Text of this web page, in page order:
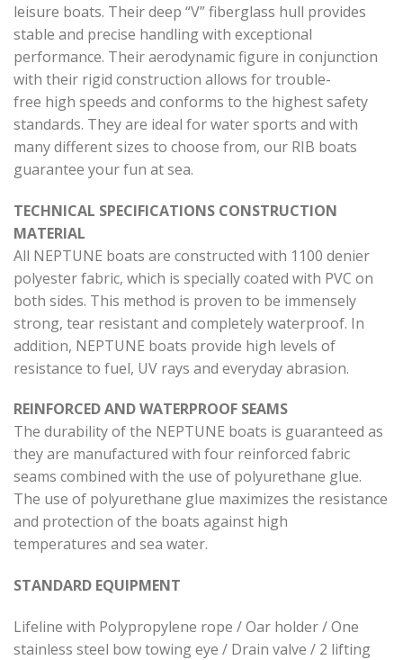
leisure boats. Their deep “V” fiberglass hull provides
stable and precise handling with exceptional
performance. Their aerodynamic figure in conjunction
with their rigid construction allows for trouble-
free high speeds and conforms to the highest safety
standards. They are ideal for water sports and with
many different sizes to choose from, our RIB boats
guarantee your fun at sea.
TECHNICAL SPECIFICATIONS CONSTRUCTION
MATERIAL
All NEPTUNE boats are constructed with 1100 denier
polyester fabric, which is specially coated with PVC on
both sides. This method is proven to be immensely
strong, tear resistant and completely waterproof. In
addition, NEPTUNE boats provide high levels of
resistance to fuel, UV rays and everyday abrasion.
REINFORCED AND WATERPROOF SEAMS
The durability of the NEPTUNE boats is guaranteed as
they are manufactured with four reinforced fabric
seams combined with the use of polyurethane glue.
The use of polyurethane glue maximizes the resistance
and protection of the boats against high
temperatures and sea water.
STANDARD EQUIPMENT
Lifeline with Polypropylene rope / Oar holder / One
stainless steel bow towing eye / Drain valve / 2 lifting